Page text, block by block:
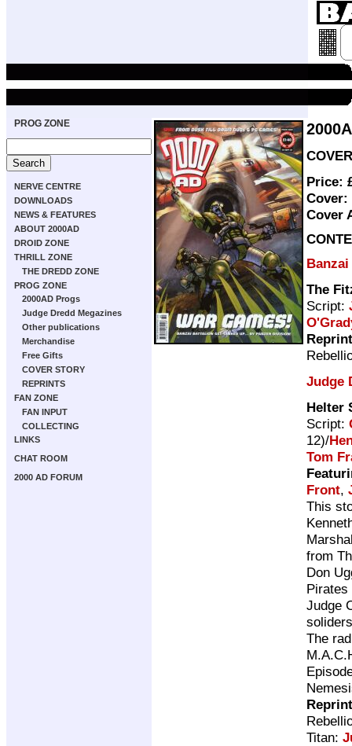
PROG ZONE
NERVE CENTRE
DOWNLOADS
NEWS & FEATURES
ABOUT 2000AD
DROID ZONE
THRILL ZONE
THE DREDD ZONE
PROG ZONE
2000AD Progs
Judge Dredd Megazines
Other publications
Merchandise
Free Gifts
COVER STORY
REPRINTS
FAN ZONE
FAN INPUT
COLLECTING
LINKS
CHAT ROOM
2000 AD FORUM
Price:
Cover:
Cover
The
Script:
Judge
Helter
Script:
12)/
Tom
Front,
This
from
Don
Pirates
Judge
The
Titan: